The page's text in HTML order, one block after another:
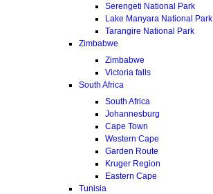
Serengeti National Park
Lake Manyara National Park
Tarangire National Park
Zimbabwe
Zimbabwe
Victoria falls
South Africa
South Africa
Johannesburg
Cape Town
Western Cape
Garden Route
Kruger Region
Eastern Cape
Tunisia